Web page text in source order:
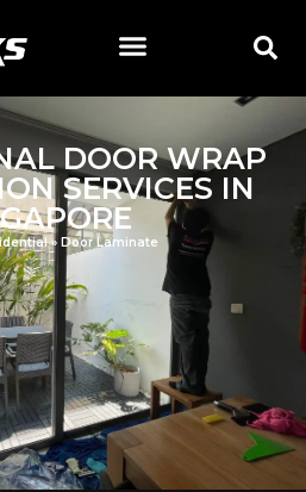
DOOR WRAP
SERVICES IN
» Door Laminate